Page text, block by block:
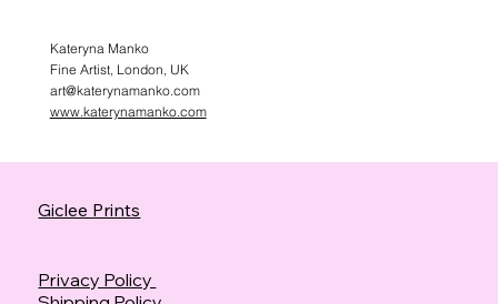
Kateryna Manko
Fine Artist, London, UK
art@katerynamanko.com
www.katerynamanko.com
Giclee Prints
Privacy Policy